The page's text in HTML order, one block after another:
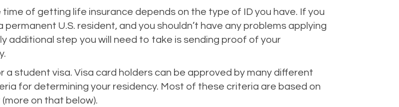
of getting life insurance depends on the type of ID you have. If you
U.S. resident, and you shouldn’t have any problems applying
additional step you will need to take is sending proof of your
student visa. Visa card holders can be approved by many different
for determining your residency. Most of these criteria are based on
on that below).